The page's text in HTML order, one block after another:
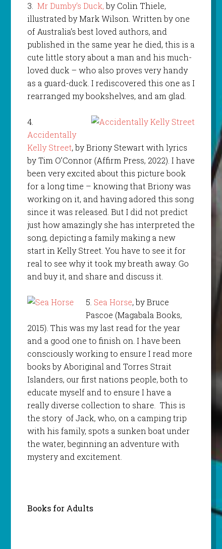
3. Mr Dumby’s Duck,by Colin Thiele,
illustrated by Mark Wilson. Written by one
of Australia’s best loved authors, and
published in the same year he died, this is a
cute little story about a man and his much-
loved duck – who also proves very handy
as a guard-duck. I rediscovered this one as I
rearranged my bookshelves, and am glad.
4.
Accidentally
Kelly Street, by Briony Stewart with lyrics
by Tim O’Connor (Affirm Press, 2022). I have
been very excited about this picture book
for a long time – knowing that Briony was
working on it, and having adored this song
since it was released. But I did not predict
just how amazingly she has interpreted the
song, depicting a family making a new
start in Kelly Street. You have to see it for
real to see why it took my breath away. Go
and buy it, and share and discuss it.
5. Sea Horse, by Bruce
Pascoe (Magabala Books,
2015). This was my last read for the year
and a good one to finish on. I have been
consciously working to ensure I read more
books by Aboriginal and Torres Strait
Islanders, our first nations people, both to
educate myself and to ensure I have a
really diverse collection to share. This is
the story of Jack, who, on a camping trip
with his family, spots a sunken boat under
the water, beginning an adventure with
mystery and excitement.
Books for Adults